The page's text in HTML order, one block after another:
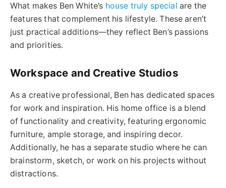
What makes Ben White’s house truly special are the
features that complement his lifestyle. These aren’t
just practical additions—they reflect Ben’s passions
and priorities.
Workspace and Creative Studios
As a creative professional, Ben has dedicated spaces
for work and inspiration. His home office is a blend
of functionality and creativity, featuring ergonomic
furniture, ample storage, and inspiring decor.
Additionally, he has a separate studio where he can
brainstorm, sketch, or work on his projects without
distractions.